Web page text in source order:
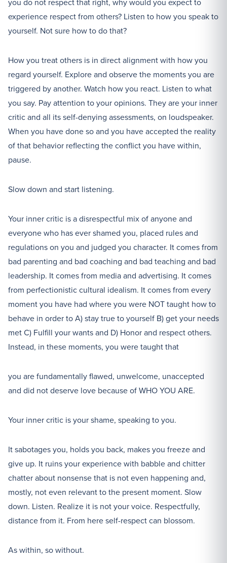
experience respect from others? Listen to how you speak to
yourself. Not sure how to do that?
How you treat others is in direct alignment with how you
regard yourself. Explore and observe the moments you are
triggered by another. Watch how you react. Listen to what
you say. Pay attention to your opinions. They are your inner
critic and all its self-denying assessments, on loudspeaker.
When you have done so and you have accepted the reality
of that behavior reflecting the conflict you have within,
pause.
Slow down and start listening.
Your inner critic is a disrespectful mix of anyone and
everyone who has ever shamed you, placed rules and
regulations on you and judged you character. It comes from
bad parenting and bad coaching and bad teaching and bad
leadership. It comes from media and advertising. It comes
from perfectionistic cultural idealism. It comes from every
moment you have had where you were NOT taught how to
behave in order to A) stay true to yourself B) get your needs
met C) Fulfill your wants and D) Honor and respect others.
Instead, in these moments, you were taught that
you are fundamentally flawed, unwelcome, unaccepted
and did not deserve love because of WHO YOU ARE.
Your inner critic is your shame, speaking to you.
It sabotages you, holds you back, makes you freeze and
give up. It ruins your experience with babble and chitter
chatter about nonsense that is not even happening and,
mostly, not even relevant to the present moment. Slow
down. Listen. Realize it is not your voice. Respectfully,
distance from it. From here self-respect can blossom.
As within, so without.